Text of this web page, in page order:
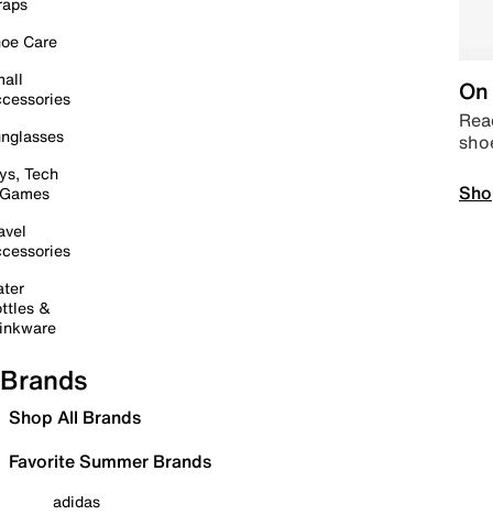
Care
Tech
&
Brands
Shop All Brands
Favorite Summer Brands
adidas